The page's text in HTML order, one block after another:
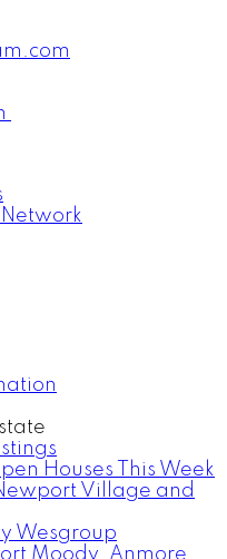
Houses This Week
Village and
Wesgroup
Moody, Anmore